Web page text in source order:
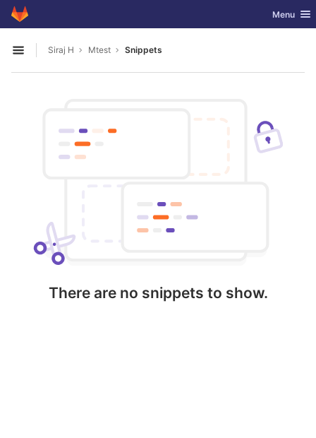
Skip to content
GitLab Toggle
Menu
Open sidebar
Siraj H Mtest Snippets
There are no snippets to show.